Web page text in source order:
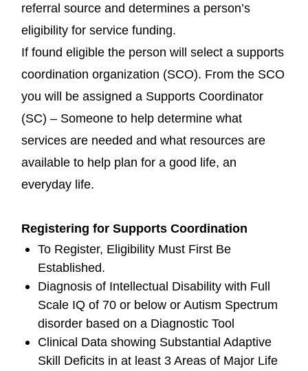
referral source and determines a person’s
eligibility for service funding.
If found eligible the person will select a supports
coordination organization (SCO). From the SCO
you will be assigned a Supports Coordinator
(SC) – Someone to help determine what
services are needed and what resources are
available to help plan for a good life, an
everyday life.
Registering for Supports Coordination
To Register, Eligibility Must First Be
Established.
Diagnosis of Intellectual Disability with Full
Scale IQ of 70 or below or Autism Spectrum
disorder based on a Diagnostic Tool
Clinical Data showing Substantial Adaptive
Skill Deficits in at least 3 Areas of Major Life